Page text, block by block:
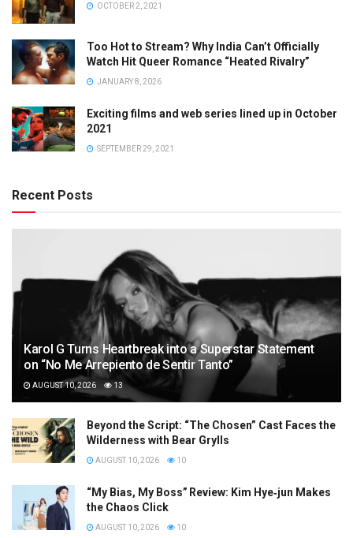
OCTOBER 2, 2021
Too Hot to Stream? Why India Can’t Officially
Watch Hit Queer Romance “Heated Rivalry”
JANUARY 8, 2026
Exciting films and web series lined up in October
2021
SEPTEMBER 29, 2021
Recent Posts
Karol G Turns Heartbreak into a Superstar Statement
on “No Me Arrepiento de Sentir Tanto”
AUGUST 10, 2026 13
Beyond the Script: “The Chosen” Cast Faces the
Wilderness with Bear Grylls
AUGUST 10, 2026 10
“My Bias, My Boss” Review: Kim Hye‑jun Makes
the Chaos Click
AUGUST 10, 2026 10